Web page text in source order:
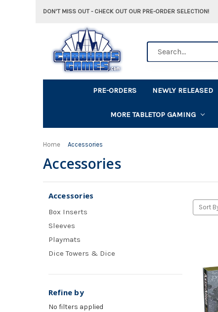
DON'T MISS OUT - CHECK OUT OUR PRE-ORDER SELECTION!
PRE-ORDERS NEWLY RELEASED
MORE TABLETOP GAMING
Home Accessories
Accessories
Accessories
Box Inserts
Sleeves
Playmats
Dice Towers & Dice
Refine by
No filters applied
Sort